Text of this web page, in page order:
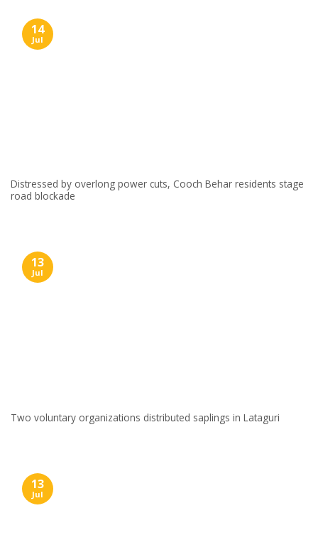
Distressed by overlong power cuts, Cooch Behar residents stage
road blockade
14
Jul
Two voluntary organizations distributed saplings in Lataguri
13
Jul
13
Jul